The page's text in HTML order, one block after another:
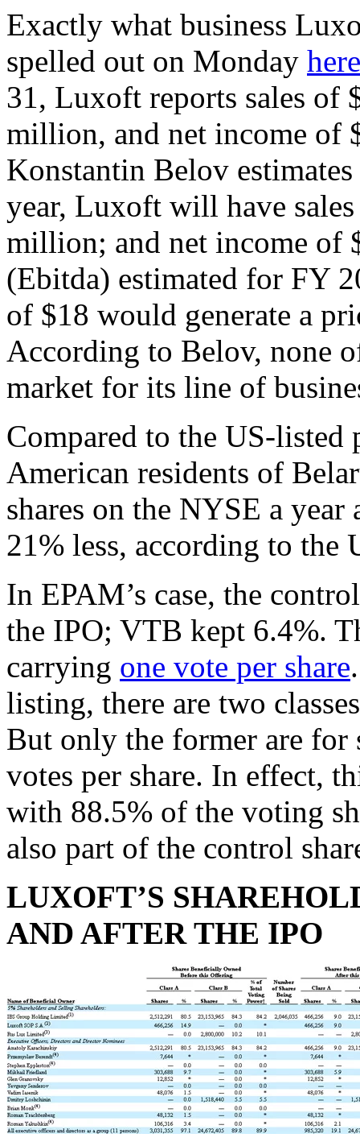
Exactly what business
spelled out on Monday here
31, Luxoft reports sales of
million, and net income of
Konstantin Belov
year, Luxoft will have
million; and net income of
(Ebitda) estimated for FY
of $18 would generate a
According to Belov, none
market for its line of
Compared to the US-listed
American residents of
shares on the NYSE a
21% less, according to the
In EPAM’s case, the
the IPO; VTB kept 6.4%.
carrying one vote per share
listing, there are two
But only the former are for
votes per share. In effect,
with 88.5% of the voting
also part of the control
LUXOFT’S
AND AFTER THE IPO